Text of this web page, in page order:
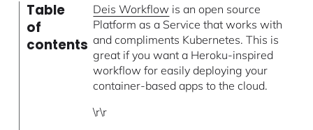
Table
of
contents
Deis Workflow is an open source
Platform as a Service that works with
and compliments Kubernetes. This is
great if you want a Heroku-inspired
workflow for easily deploying your
container-based apps to the cloud.
\r\r